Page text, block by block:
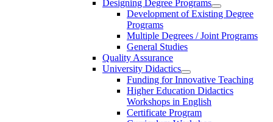
Designing Degree Programs
Development of Existing Degree
Programs
Multiple Degrees / Joint Programs
General Studies
Quality Assurance
University Didactics
Funding for Innovative Teaching
Higher Education Didactics
Workshops in English
Certificate Program